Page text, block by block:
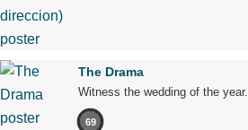
The Drama
Witness the wedding of the year.
69